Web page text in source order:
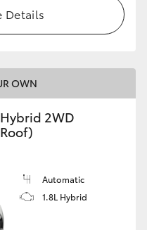
Details
OWN
2WD
Automatic
1.8L Hybrid